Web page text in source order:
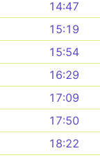
14:47
15:19
15:54
16:29
17:09
17:50
18:22